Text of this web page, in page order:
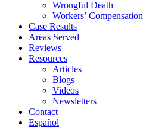
Wrongful Death
Workers’ Compensation
Case Results
Areas Served
Reviews
Resources
Articles
Blogs
Videos
Newsletters
Contact
Español